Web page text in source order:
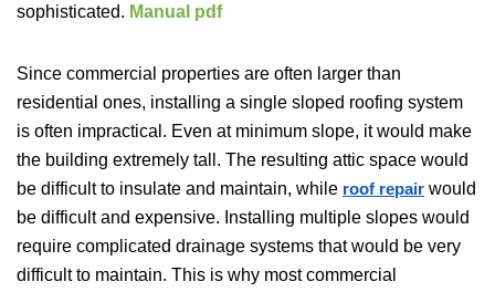
sophisticated. Manual pdf
Since commercial properties are often larger than
residential ones, installing a single sloped roofing system
is often impractical. Even at minimum slope, it would make
the building extremely tall. The resulting attic space would
be difficult to insulate and maintain, while roof repair would
be difficult and expensive. Installing multiple slopes would
require complicated drainage systems that would be very
difficult to maintain. This is why most commercial